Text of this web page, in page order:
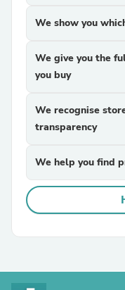
We show you
We give you the
you buy
We recognise
transparency
We help you find